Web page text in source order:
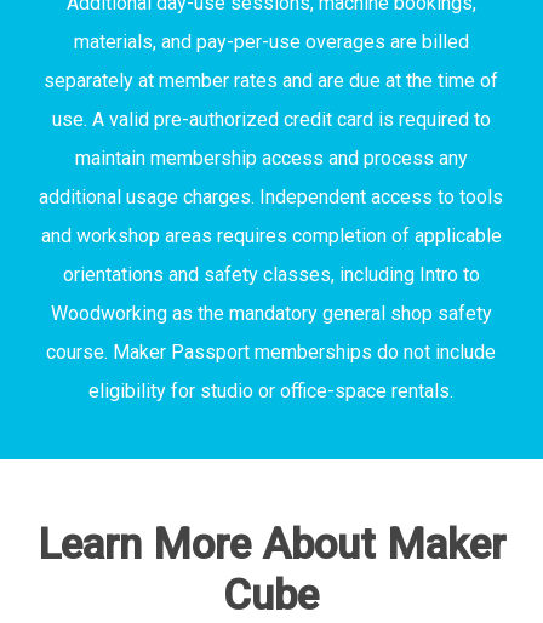
materials, and pay-per-use overages are billed
separately at member rates and are due at the time of
use. A valid pre-authorized credit card is required to
maintain membership access and process any
additional usage charges. Independent access to tools
and workshop areas requires completion of applicable
orientations and safety classes, including Intro to
Woodworking as the mandatory general shop safety
course. Maker Passport memberships do not include
eligibility for studio or office-space rentals.
Learn More About Maker
Cube